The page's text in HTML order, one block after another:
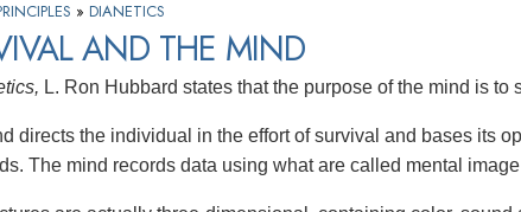
» DIANETICS
AND THE MIND
L. Ron Hubbard states that the purpose of the mind is
directs the individual in the effort of survival and bases its
The mind records data using what are called mental